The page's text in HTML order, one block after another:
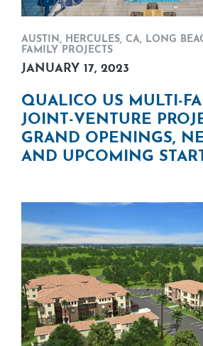
AUSTIN, HERCULES, CA, LONG
FAMILY PROJECTS
JANUARY 17, 2023
QUALICO US MULTI-
JOINT-VENTURE
GRAND OPENINGS,
AND UPCOMING